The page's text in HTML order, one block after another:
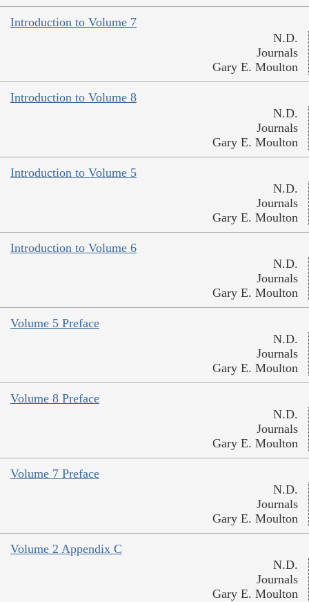
Introduction to Volume 7
N.D.
Journals
Gary E. Moulton
Introduction to Volume 8
N.D.
Journals
Gary E. Moulton
Introduction to Volume 5
N.D.
Journals
Gary E. Moulton
Introduction to Volume 6
N.D.
Journals
Gary E. Moulton
Volume 5 Preface
N.D.
Journals
Gary E. Moulton
Volume 8 Preface
N.D.
Journals
Gary E. Moulton
Volume 7 Preface
N.D.
Journals
Gary E. Moulton
Volume 2 Appendix C
N.D.
Journals
Gary E. Moulton